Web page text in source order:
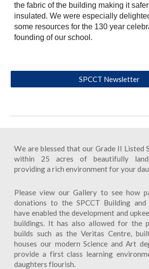
the fabric of the building making it
insulated. We were especially
some resources for the 130 year
founding of our school.
SPCCT Newsletter
We are blessed that our Grade II Listed
within 25 acres of beautifully
providing a rich environment for your
Please view our Gallery to see how
donations to the SPCCT Building and
have enabled the development and
buildings. It has also allowed for the
builds such as the Veritas Centre,
houses our modern Science and Art
provide a first class learning
daughters flourish.